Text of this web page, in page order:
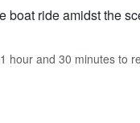
boat ride amidst the
hour and 30 minutes to